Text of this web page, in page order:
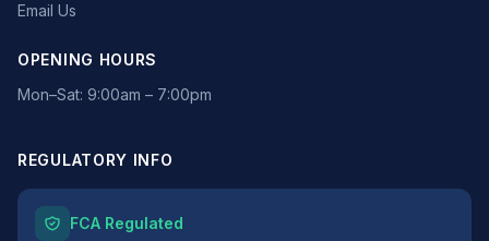
Email Us
OPENING HOURS
Mon–Sat: 9:00am – 7:00pm
REGULATORY INFO
FCA Regulated